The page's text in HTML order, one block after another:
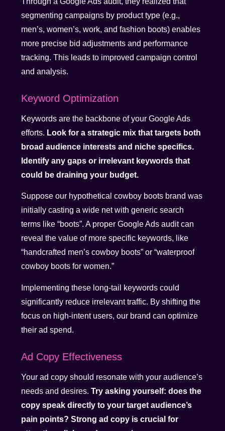
segmenting campaigns by product type (e.g.,
men’s, women’s, work, and fashion boots) enables
more precise bid adjustments and performance
tracking. This leads to improved campaign control
and analysis.
Keyword Optimization
Keywords are the backbone of your Google Ads
efforts. Look for a strategic mix that targets both
broad audience interests and niche specifics.
Identify any gaps or irrelevant keywords that
could be draining your budget.
Suppose our hypothetical cowboy boots brand was
initially casting a wide net with generic search
terms like “boots”. A proper Google Ads audit can
reveal the value of more specific keywords, like
“handcrafted men’s cowboy boots” or “waterproof
cowboy boots for women.”
Implementing these long-tail keywords could
significantly reduce irrelevant traffic. By shifting the
focus on high-intent users, our brand can optimize
their ad spend.
Ad Copy Effectiveness
Your ad copy should resonate with your audience’s
needs and desires.Try asking yourself: does the
copy speak directly to your target audience’s
pain points? Strong ad copy is crucial for